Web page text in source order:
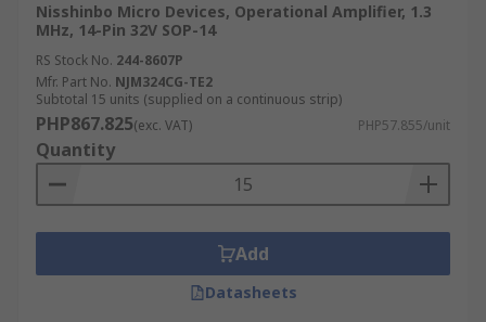
Nisshinbo Micro Devices, Operational Amplifier, 1.3
MHz, 14-Pin 32V SOP-14
RS Stock No. 244-8607P
Mfr. Part No. NJM324CG-TE2
Subtotal 15 units (supplied on a continuous strip)
PHP867.825(exc. VAT) PHP57.855/unit
Quantity
Add
Datasheets